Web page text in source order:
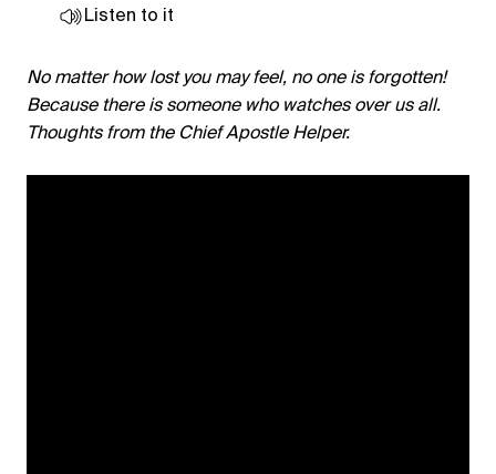
Listen to it
No matter how lost you may feel, no one is forgotten!
Because there is someone who watches over us all.
Thoughts from the Chief Apostle Helper.